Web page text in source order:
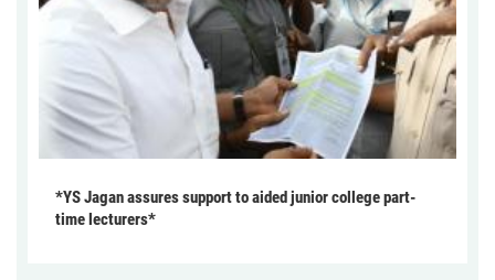
*YS Jagan assures support to aided junior college part-
time lecturers*